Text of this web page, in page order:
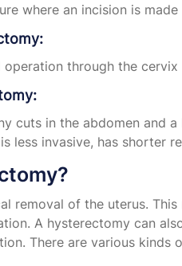
where an incision is
operation through the
cuts in the abdomen and
less invasive, has shorter
removal of the uterus.
A hysterectomy can
There are various kinds